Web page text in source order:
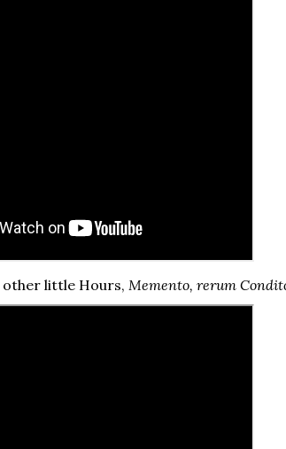
other little Hours, Memento, rerum